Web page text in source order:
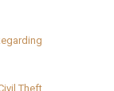
Theft